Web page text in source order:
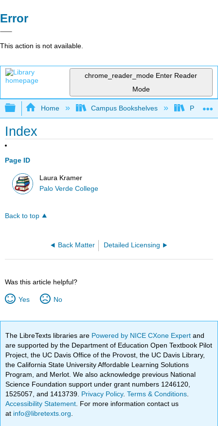
Error
This action is not available.
chrome_reader_mode Enter Reader
Mode
Expand/collapse global hierarchy
Home Campus Bookshelves Palo
Index
Page ID
Laura Kramer
Palo Verde College
Back to top
Back Matter Detailed Licensing
Was this article helpful?
Yes No
The LibreTexts libraries are Powered by NICE CXone Expertand
are supported by the Department of Education Open Textbook Pilot
Project, the UC Davis Office of the Provost, the UC Davis Library,
the California State University Affordable Learning Solutions
Program, and Merlot. We also acknowledge previous National
Science Foundation support under grant numbers 1246120,
1525057, and 1413739. Privacy Policy.Terms & Conditions
Accessibility Statement . For more information contact us
at info@libretexts.org